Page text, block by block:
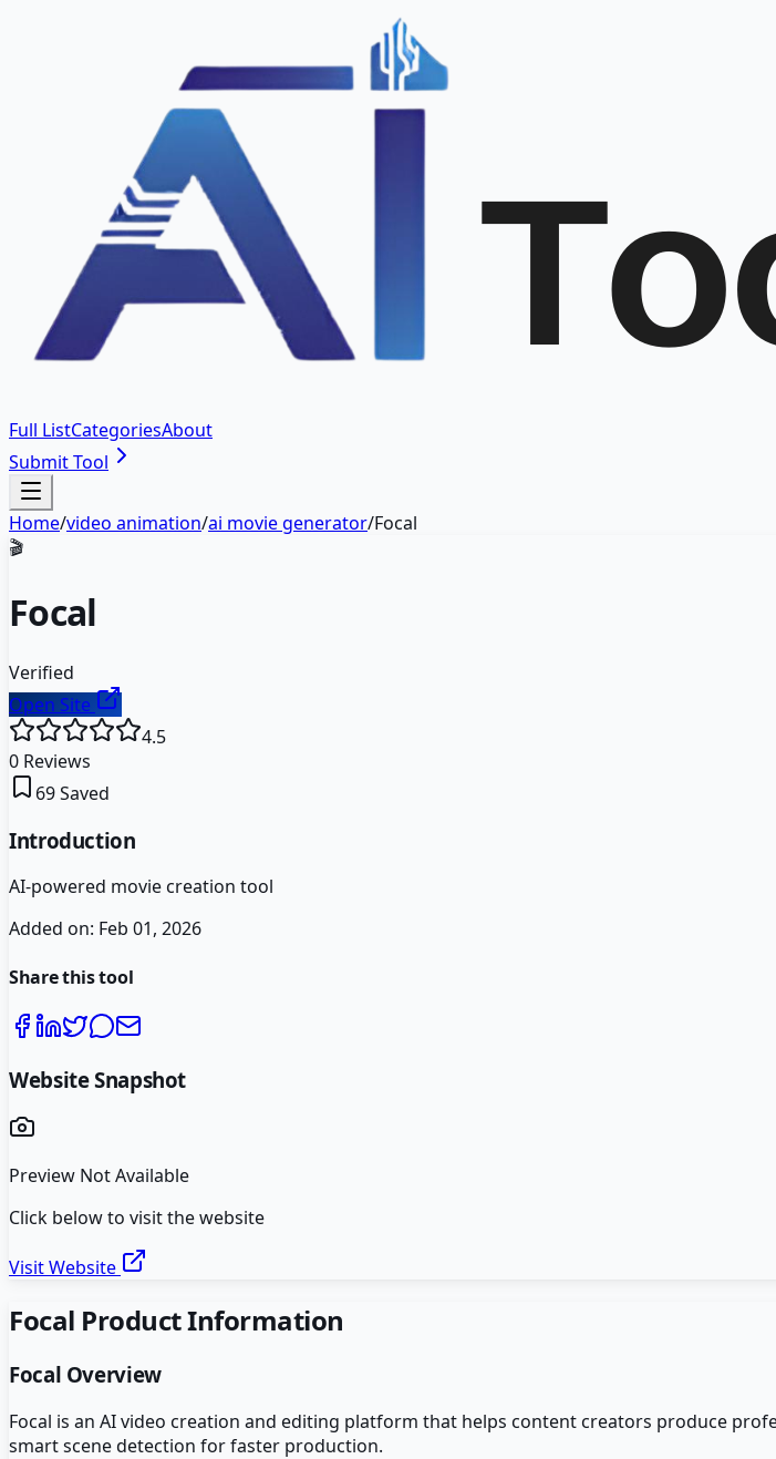
Full ListCategoriesAbout
Submit Tool
Home/video animation/ai movie generator/Focal
🎬
Focal
Verified
Open Site
4.5
0 Reviews
69Saved
Introduction
AI-powered movie creation tool
Added on: Feb 01, 2026
Share this tool
Website Snapshot
Preview Not Available
Click below to visit the website
Visit Website
Focal Product Information
Focal Overview
Focal is an AI video creation and editing platform that helps content creators produce
smart scene detection for faster production.